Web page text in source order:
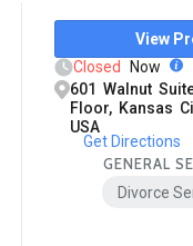
View
Closed
Now
601 Walnut
Floor, Kansas
USA
Get Directions
GENERAL
Divorce